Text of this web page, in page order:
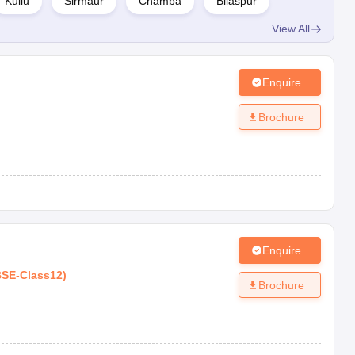
AAAA
AAAA
AAA+
AAA+
Co-Ed AAA+
View All
Enquire
Brochure
-Class12)
Enquire
Brochure